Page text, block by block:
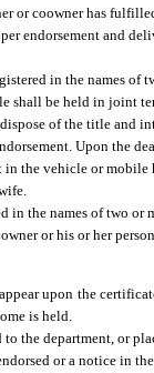
or coowner has
endorsement and
in the names of
shall be held in joint
of the title and
Upon the
the vehicle or
in the names of two or
or his or her
upon the
is held.
the department, or
or a notice in